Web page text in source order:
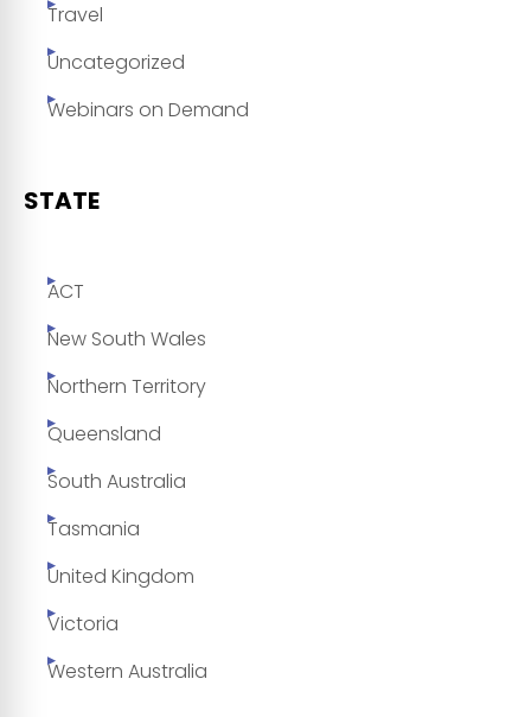
Travel
Uncategorized
Webinars on Demand
STATE
ACT
New South Wales
Northern Territory
Queensland
South Australia
Tasmania
United Kingdom
Victoria
Western Australia